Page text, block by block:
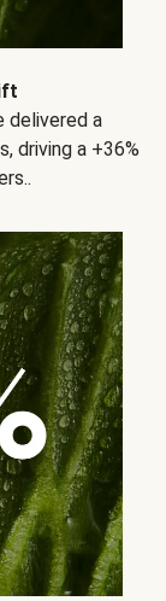
delivered a
driving a +36%